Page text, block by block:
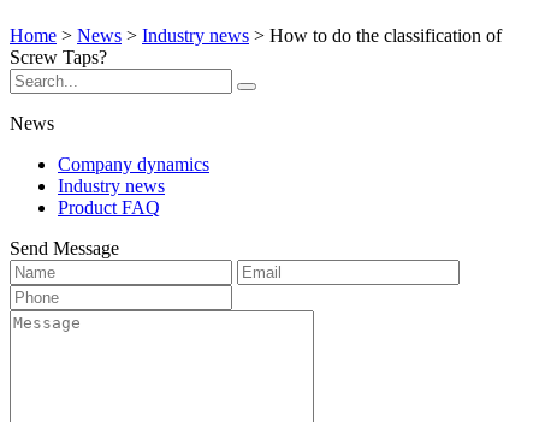
Home > News > Industry news > How to do the classification of
Screw Taps?
News
Company dynamics
Industry news
Product FAQ
Send Message